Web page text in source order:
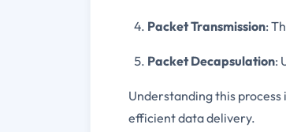
Packet Transmission:
Packet Decapsulation:
Understanding this
efficient data delivery.